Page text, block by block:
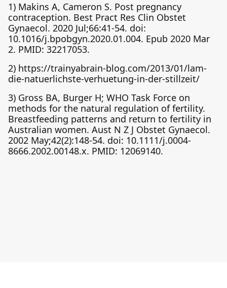
1) Makins A, Cameron S. Post pregnancy
contraception. Best Pract Res Clin Obstet
Gynaecol. 2020 Jul;66:41-54. doi:
10.1016/j.bpobgyn.2020.01.004. Epub 2020 Mar
2. PMID: 32217053.
2) https://trainyabrain-blog.com/2013/01/lam-
die-natuerlichste-verhuetung-in-der-stillzeit/
3) Gross BA, Burger H; WHO Task Force on
methods for the natural regulation of fertility.
Breastfeeding patterns and return to fertility in
Australian women. Aust N Z J Obstet Gynaecol.
2002 May;42(2):148-54. doi: 10.1111/j.0004-
8666.2002.00148.x. PMID: 12069140.